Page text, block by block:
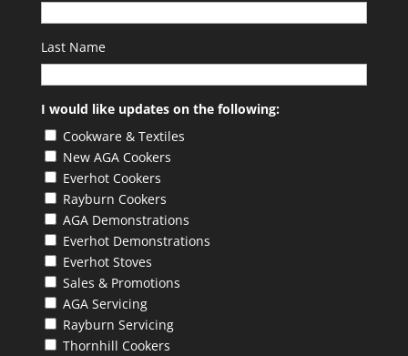
Last Name
I would like updates on the following:
Cookware & Textiles
New AGA Cookers
Everhot Cookers
Rayburn Cookers
AGA Demonstrations
Everhot Demonstrations
Everhot Stoves
Sales & Promotions
AGA Servicing
Rayburn Servicing
Thornhill Cookers